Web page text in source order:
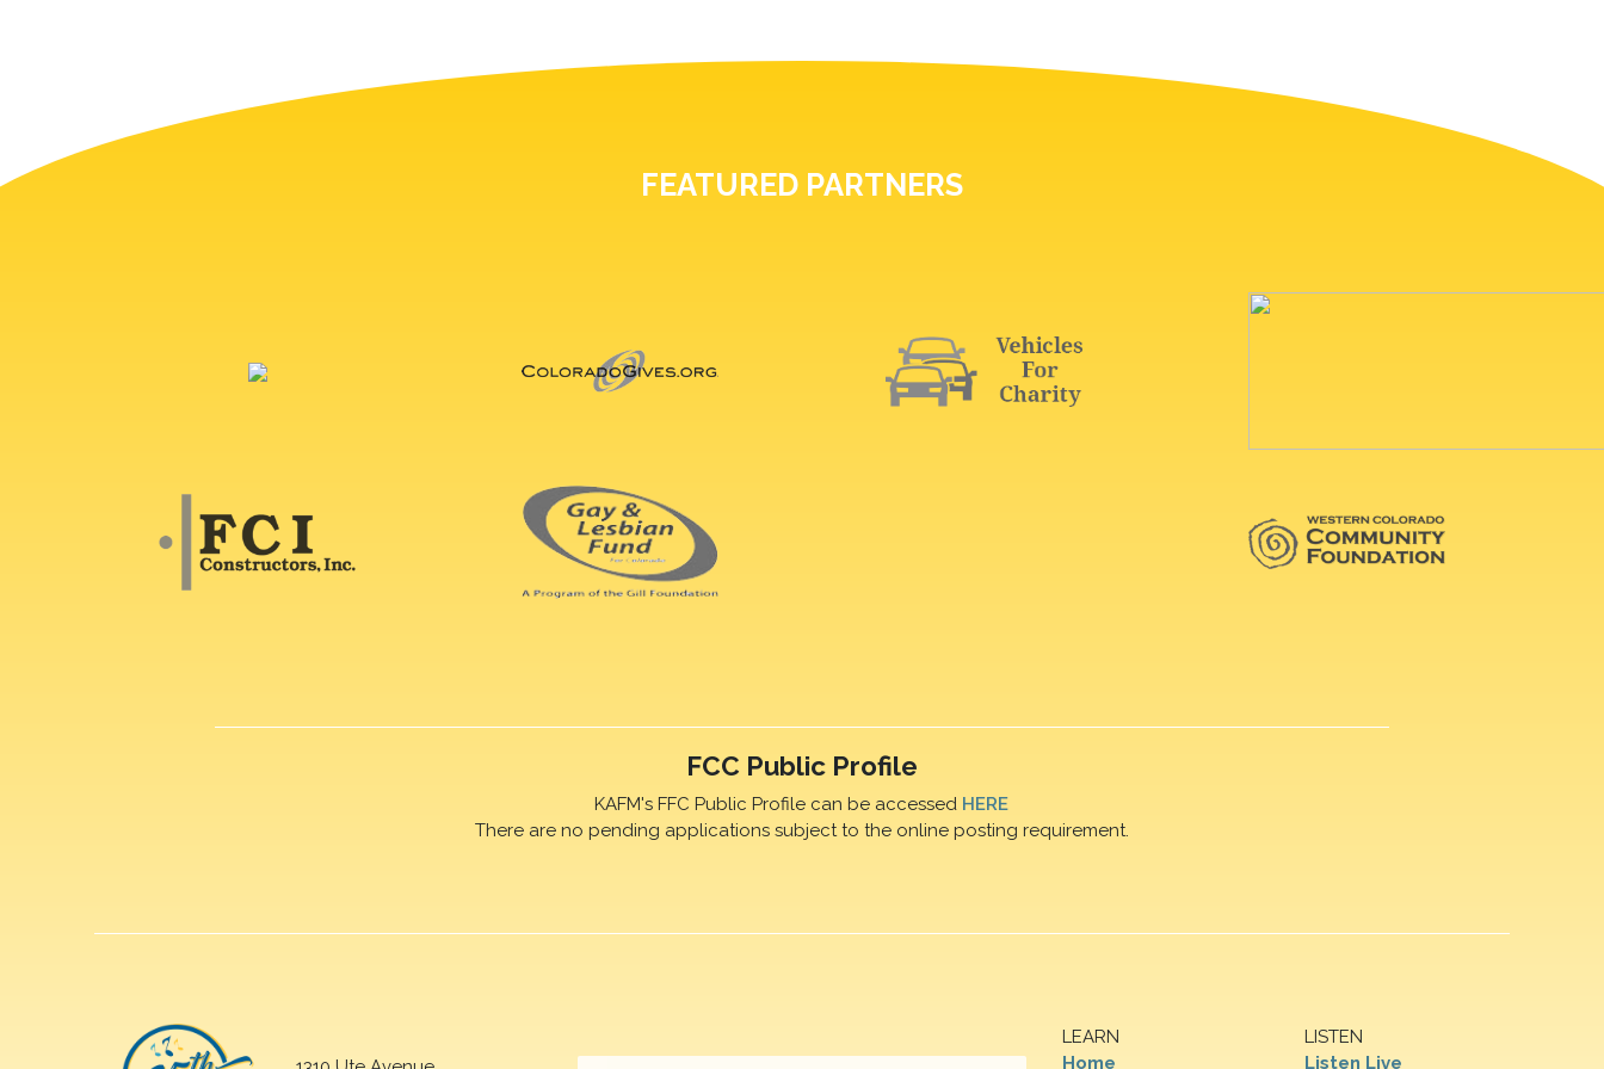
FEATURED PARTNERS
FCC Public Profile
KAFM's FFC Public Profile can be accessed HERE
There are no pending applications subject to the online posting requirement.
LEARN
Home
LISTEN
Listen Live